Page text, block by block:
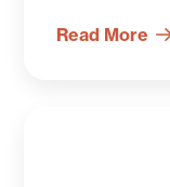
Read More